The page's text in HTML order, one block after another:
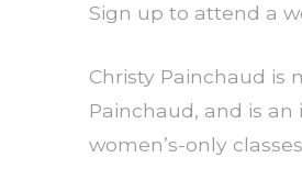
Sign up to attend a
Christy Painchaud is
Painchaud, and is
women’s-only